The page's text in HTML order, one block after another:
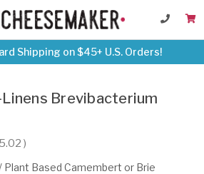
Shipping on $45+ U.S. Orders!
Brevibacterium
)
Plant Based Camembert or Brie